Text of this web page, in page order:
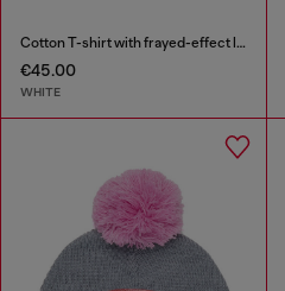
Cotton T-shirt with frayed-effect logo
€45.00
WHITE